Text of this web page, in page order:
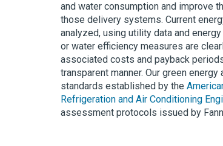
and water consumption and improve
those delivery systems. Current
analyzed, using utility data and
or water efficiency measures are
associated costs and payback
transparent manner. Our green
standards established by the
Refrigeration and Air Conditioning
assessment protocols issued by